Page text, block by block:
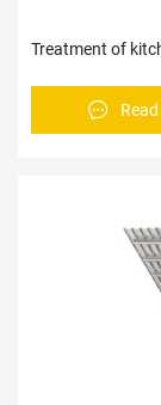
Treatment of